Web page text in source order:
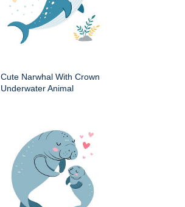
Cute Narwhal With Crown
Underwater Animal